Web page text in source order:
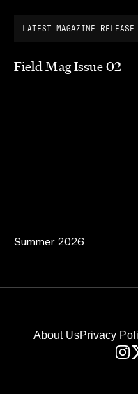
LATEST MAGAZINE RELEASE
Field Mag Issue 02
Summer 2026
About UsPrivacy